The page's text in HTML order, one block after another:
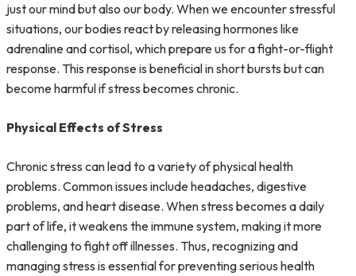
just our mind but also our body. When we encounter stressful
situations, our bodies react by releasing hormones like
adrenaline and cortisol, which prepare us for a fight-or-flight
response. This response is beneficial in short bursts but can
become harmful if stress becomes chronic.
Physical Effects of Stress
Chronic stress can lead to a variety of physical health
problems. Common issues include headaches, digestive
problems, and heart disease. When stress becomes a daily
part of life, it weakens the immune system, making it more
challenging to fight off illnesses. Thus, recognizing and
managing stress is essential for preventing serious health